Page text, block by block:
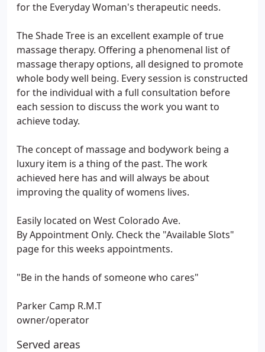
for the Everyday Woman's therapeutic needs.
The Shade Tree is an excellent example of true
massage therapy. Offering a phenomenal list of
massage therapy options, all designed to promote
whole body well being. Every session is constructed
for the individual with a full consultation before
each session to discuss the work you want to
achieve today.
The concept of massage and bodywork being a
luxury item is a thing of the past. The work
achieved here has and will always be about
improving the quality of womens lives.
Easily located on West Colorado Ave.
By Appointment Only. Check the "Available Slots"
page for this weeks appointments.
"Be in the hands of someone who cares"
Parker Camp R.M.T
owner/operator
Served areas